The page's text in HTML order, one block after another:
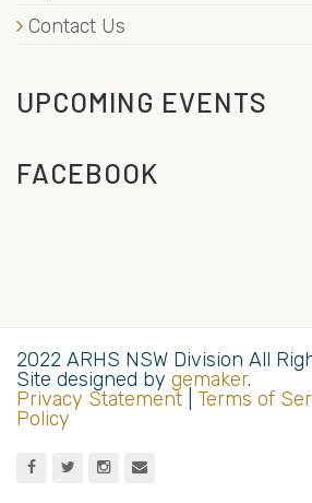
Contact Us
UPCOMING EVENTS
FACEBOOK
2022 ARHS NSW Division All
Site designed by gemaker.
Privacy Statement
Terms of
Policy